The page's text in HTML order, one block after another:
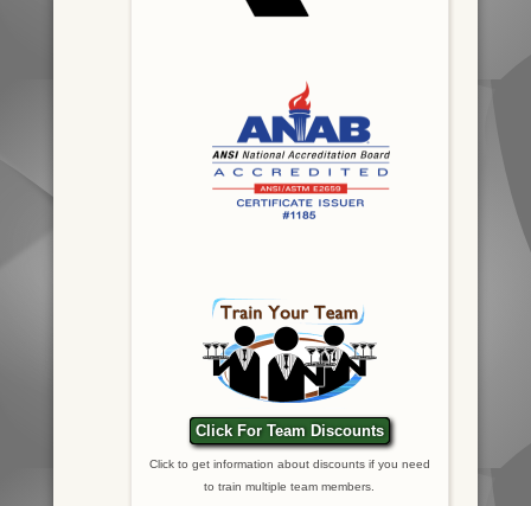
Click For Team Discounts
Click to get information about discounts if you need
to train multiple team members.